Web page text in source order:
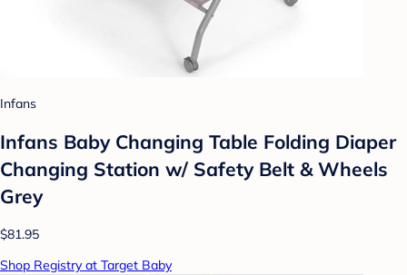
Infans
Infans Baby Changing Table Folding Diaper
Changing Station w/ Safety Belt & Wheels
Grey
$81.95
Shop Registry at Target Baby